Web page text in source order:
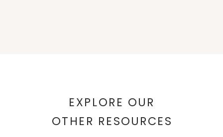
EXPLORE OUR
OTHER RESOURCES